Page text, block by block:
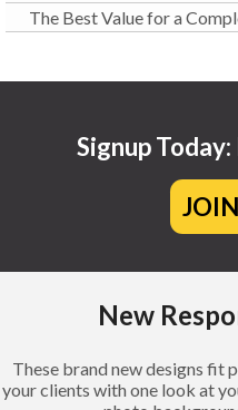
The Best Value for a
Signup
New
These brand new designs fit
your clients with one look at